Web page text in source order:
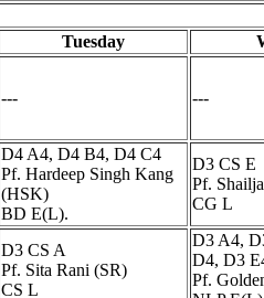
Tuesday
--- ---
D4 A4, D4 B4, D4 C4
Pf. Hardeep Singh Kang
(HSK)
BD E(L).
D3 CS E
Pf.
CG L
D3 CS A
Pf. Sita Rani (SR)
CS L
D3 A4,
D4, D3
Pf.